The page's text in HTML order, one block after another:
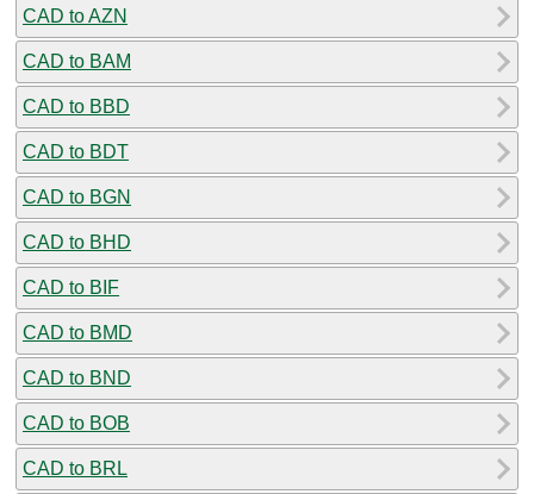
CAD to AZN
CAD to BAM
CAD to BBD
CAD to BDT
CAD to BGN
CAD to BHD
CAD to BIF
CAD to BMD
CAD to BND
CAD to BOB
CAD to BRL